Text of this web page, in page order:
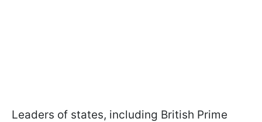
Leaders of states, including British Prime